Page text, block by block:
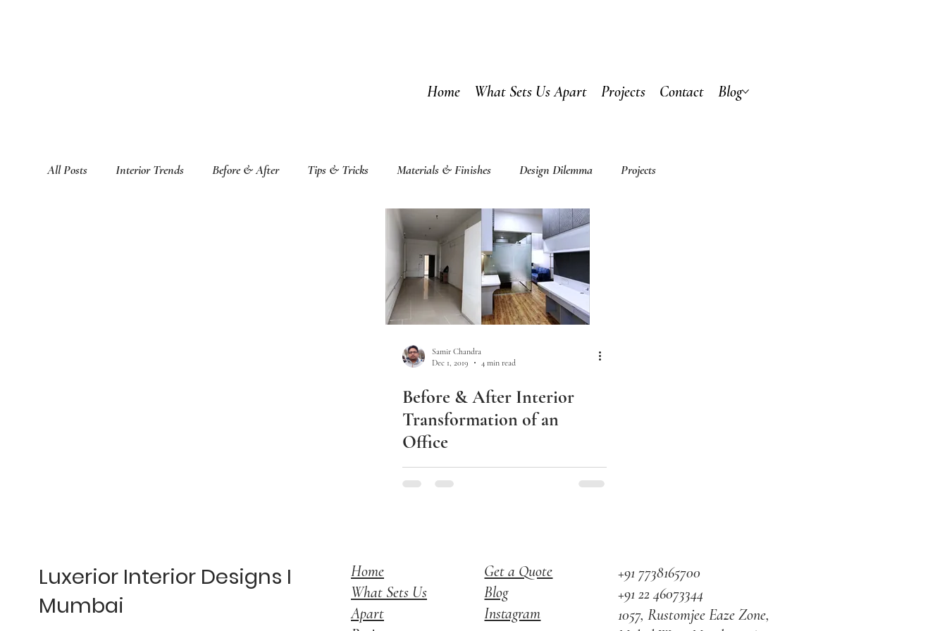
Home What Sets Us Apart Projects Contact Blog
All Posts Interior Trends Before & After Tips & Tricks Materials & Finishes Design Dilemma Projects
Samir Chandra
Dec 1, 2019
4 min read
Before & After Interior
Transformation of an
Office
Luxerior Interior Designs I
Mumbai
Home
What Sets Us
Apart
Get a Quote
Blog
Instagram
+91 7738165700
+91 22 46073344
1057, Rustomjee Eaze Zone,